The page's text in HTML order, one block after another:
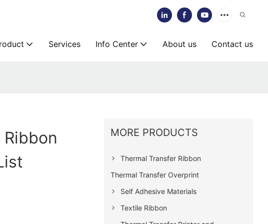
Services Info Center About us Contact us
MORE PRODUCTS
Thermal Transfer Ribbon
Thermal Transfer Overprint
Self Adhesive Materials
Textile Ribbon